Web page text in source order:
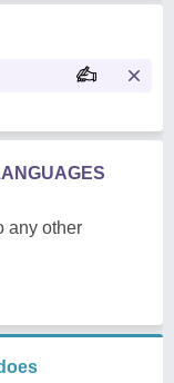
any other